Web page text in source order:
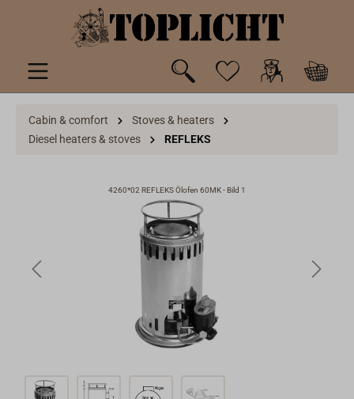
Cabin & comfort
Stoves & heaters
Diesel heaters & stoves
REFLEKS
4260*02 REFLEKS Ölofen 60MK - Bild 1